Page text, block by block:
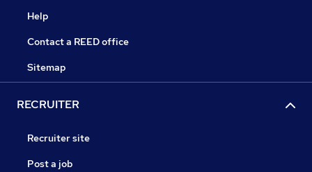
Help
Contact a REED office
Sitemap
RECRUITER
Recruiter site
Post a job